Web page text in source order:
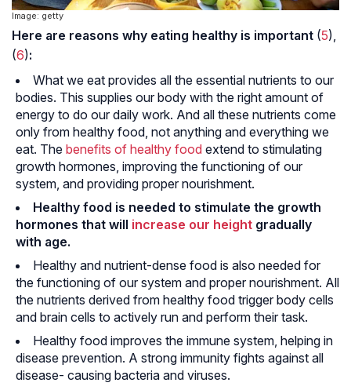
Image: getty
Here are reasons why eating healthy is important (5),
(6):
What we eat provides all the essential nutrients to our
bodies. This supplies our body with the right amount of
energy to do our daily work. And all these nutrients come
only from healthy food, not anything and everything we
eat. The benefits of healthy food extend to stimulating
growth hormones, improving the functioning of our
system, and providing proper nourishment.
Healthy food is needed to stimulate the growth
hormones that will increase our height gradually
with age.
Healthy and nutrient-dense food is also needed for
the functioning of our system and proper nourishment. All
the nutrients derived from healthy food trigger body cells
and brain cells to actively run and perform their task.
Healthy food improves the immune system, helping in
disease prevention. A strong immunity fights against all
disease- causing bacteria and viruses.